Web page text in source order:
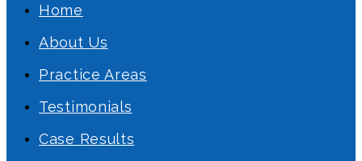
Home
About Us
Practice Areas
Testimonials
Case Results